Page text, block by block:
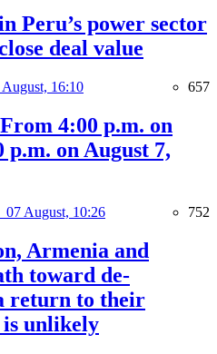
Peru’s power sector
deal value
August, 16:10 657
4:00 p.m. on
p.m. on August 7,
07 August, 10:26 752
Armenia and
toward de-
return to their
unlikely